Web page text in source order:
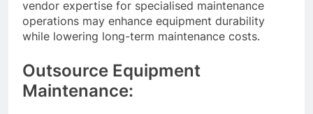
vendor expertise for specialised maintenance
operations may enhance equipment durability
while lowering long-term maintenance costs.
Outsource Equipment
Maintenance: